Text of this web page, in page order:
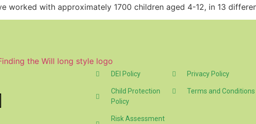
worked with approximately 1700 children aged 4-12, in 13
DEI Policy
Child Protection
Policy
Risk Assessment
Privacy Policy
Terms and Conditions